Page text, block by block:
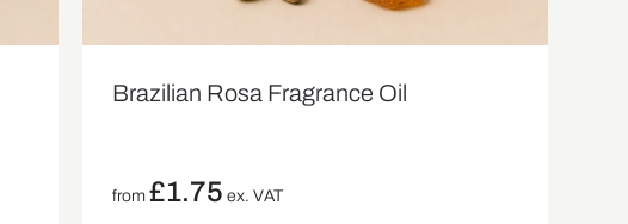
Brazilian Rosa Fragrance Oil
from £1.75 ex. VAT